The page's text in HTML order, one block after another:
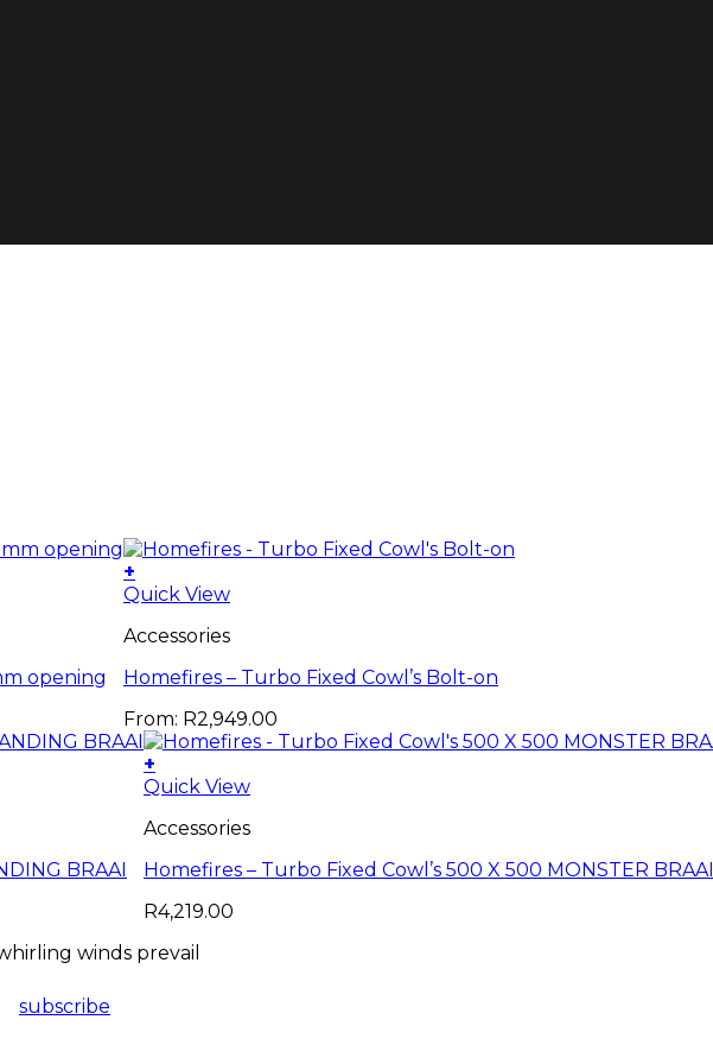
opening
+
This
has
variants.
The
options
may
be
chosen
the
product
page
Quick View
Accessories
Homefires – Turbo Fixed Cowl’s Bolt-on
From: R2,949.00
BRAAI
+
Quick View
Accessories
Homefires – Turbo Fixed Cowl’s 500 X 500 MONSTER BRAAI
R4,219.00
winds prevail
subscribe